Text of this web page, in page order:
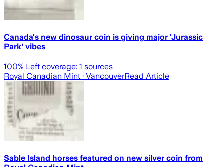
Canada's new dinosaur coin is giving major 'Jurassic
Park' vibes
100% Left coverage: 1 sources
Royal Canadian Mint · VancouverRead Article
Sable Island horses featured on new silver coin from